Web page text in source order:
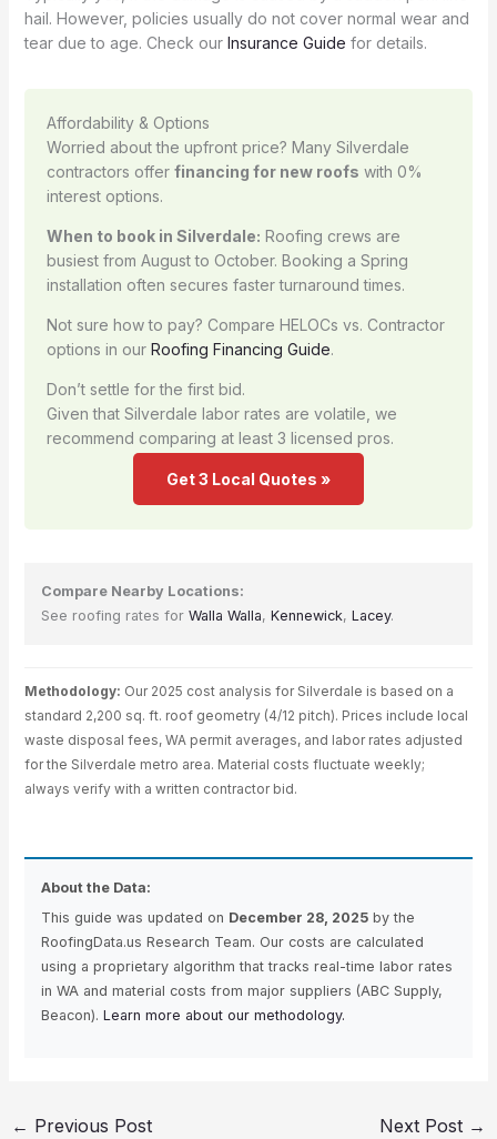
hail. However, policies usually do not cover normal wear and
tear due to age. Check our Insurance Guide for details.
Affordability & Options
Worried about the upfront price? Many Silverdale
contractors offer financing for new roofs with 0%
interest options.
When to book in Silverdale: Roofing crews are
busiest from August to October. Booking a Spring
installation often secures faster turnaround times.
Not sure how to pay? Compare HELOCs vs. Contractor
options in our Roofing Financing Guide.
Don’t settle for the first bid.
Given that Silverdale labor rates are volatile, we
recommend comparing at least 3 licensed pros.
Get 3 Local Quotes »
Compare Nearby Locations:
See roofing rates for Walla Walla, Kennewick, Lacey.
Methodology: Our 2025 cost analysis for Silverdale is based on a
standard 2,200 sq. ft. roof geometry (4/12 pitch). Prices include local
waste disposal fees, WA permit averages, and labor rates adjusted
for the Silverdale metro area. Material costs fluctuate weekly;
always verify with a written contractor bid.
About the Data:
This guide was updated on December 28, 2025by the
RoofingData.us Research Team. Our costs are calculated
using a proprietary algorithm that tracks real-time labor rates
in WA and material costs from major suppliers (ABC Supply,
Beacon). Learn more about our methodology.
← Previous Post Next Post →